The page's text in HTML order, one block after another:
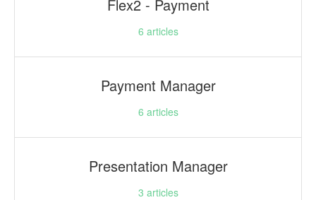
Flex2 - Payment
6 articles
Payment Manager
6 articles
Presentation Manager
3 articles